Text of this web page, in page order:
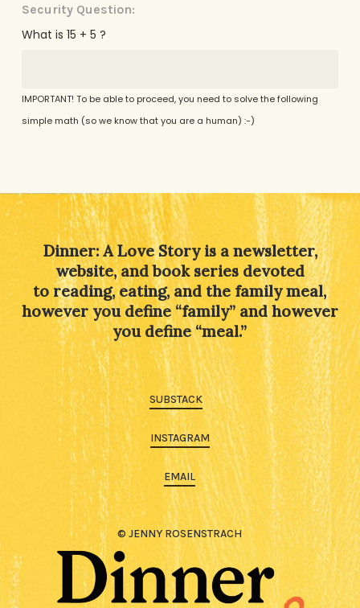
Security Question:
What is 15 + 5 ?
IMPORTANT! To be able to proceed, you need to solve the following
simple math (so we know that you are a human) :-)
Dinner: A Love Story is a newsletter,
website, and book series devoted
to reading, eating, and the family meal,
however you define “family” and however
you define “meal.”
SUBSTACK
INSTAGRAM
EMAIL
© JENNY ROSENSTRACH